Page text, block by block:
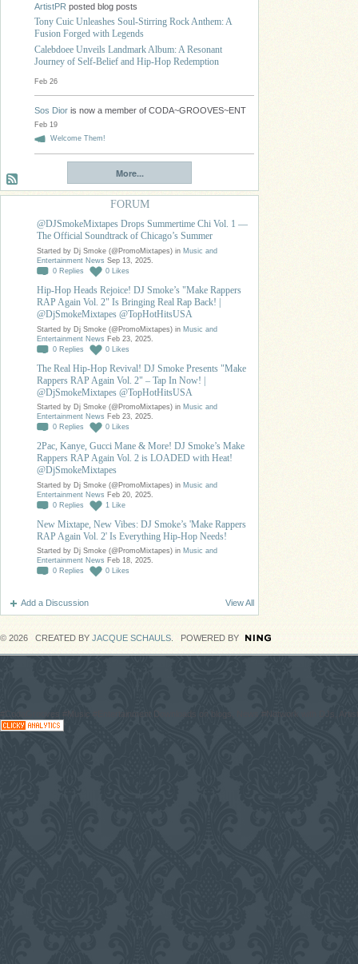
ArtistPR posted blog posts
Tony Cuic Unleashes Soul-Stirring Rock Anthem: A
Fusion Forged with Legends
Calebdoee Unveils Landmark Album: A Resonant
Journey of Self-Belief and Hip-Hop Redemption
Feb 26
Sos Dior is now a member of CODA~GROOVES~ENT
Feb 19
Welcome Them!
More...
FORUM
@DJSmokeMixtapes Drops Summertime Chi Vol. 1 —
The Official Soundtrack of Chicago’s Summer
Started by Dj Smoke (@PromoMixtapes) in Music and
Entertainment News Sep 13, 2025.
0 Replies 0 Likes
Hip-Hop Heads Rejoice! DJ Smoke’s "Make Rappers
RAP Again Vol. 2" Is Bringing Real Rap Back! |
@DjSmokeMixtapes @TopHotHitsUSA
Started by Dj Smoke (@PromoMixtapes) in Music and
Entertainment News Feb 23, 2025.
0 Replies 0 Likes
The Real Hip-Hop Revival! DJ Smoke Presents "Make
Rappers RAP Again Vol. 2" – Tap In Now! |
@DjSmokeMixtapes @TopHotHitsUSA
Started by Dj Smoke (@PromoMixtapes) in Music and
Entertainment News Feb 23, 2025.
0 Replies 0 Likes
2Pac, Kanye, Gucci Mane & More! DJ Smoke’s Make
Rappers RAP Again Vol. 2 is LOADED with Heat!
@DjSmokeMixtapes
Started by Dj Smoke (@PromoMixtapes) in Music and
Entertainment News Feb 20, 2025.
0 Replies 1 Like
New Mixtape, New Vibes: DJ Smoke’s 'Make Rappers
RAP Again Vol. 2' Is Everything Hip-Hop Needs!
Started by Dj Smoke (@PromoMixtapes) in Music and
Entertainment News Feb 18, 2025.
0 Replies 0 Likes
Add a Discussion View All
© 2026 CREATED BY JACQUE SCHAULS . POWERED BY